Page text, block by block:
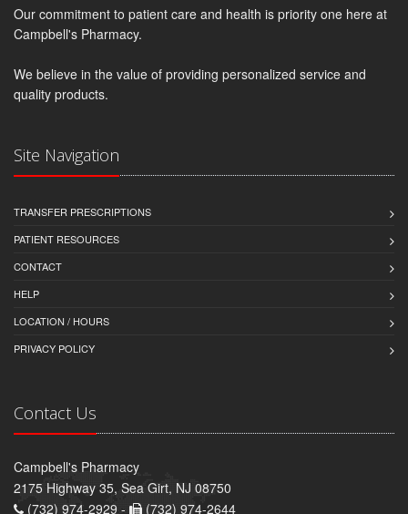
Our commitment to patient care and health is priority one here at
Campbell's Pharmacy.
We believe in the value of providing personalized service and
quality products.
Site Navigation
TRANSFER PRESCRIPTIONS
PATIENT RESOURCES
CONTACT
HELP
LOCATION / HOURS
PRIVACY POLICY
Contact Us
Campbell's Pharmacy
2175 Highway 35, Sea Girt, NJ 08750
(732) 974-2929 -
(732) 974-2644